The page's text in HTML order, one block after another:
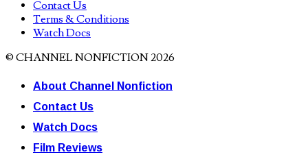
Contact Us
Terms & Conditions
Watch Docs
© CHANNEL NONFICTION 2026
About Channel Nonfiction
Contact Us
Watch Docs
Film Reviews